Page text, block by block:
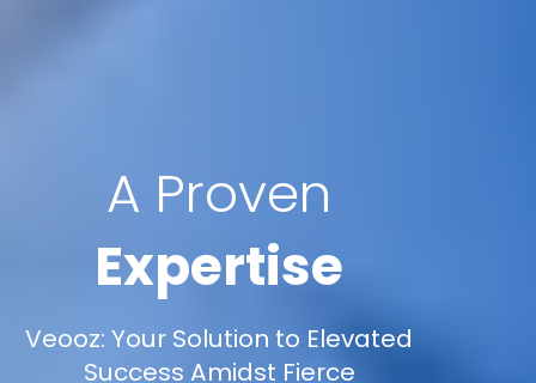
A Proven
Expertise
Veooz: Your Solution to Elevated
Success Amidst Fierce